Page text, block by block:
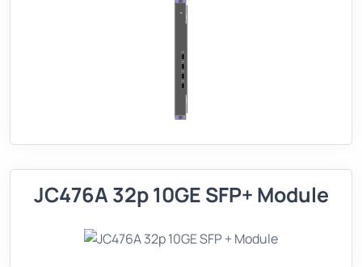
JC476A 32p 10GE SFP+ Module